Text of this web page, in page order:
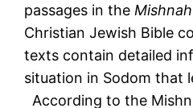
passages in the Mishnah
Christian Jewish Bible
texts contain detailed
situation in Sodom that
According to the